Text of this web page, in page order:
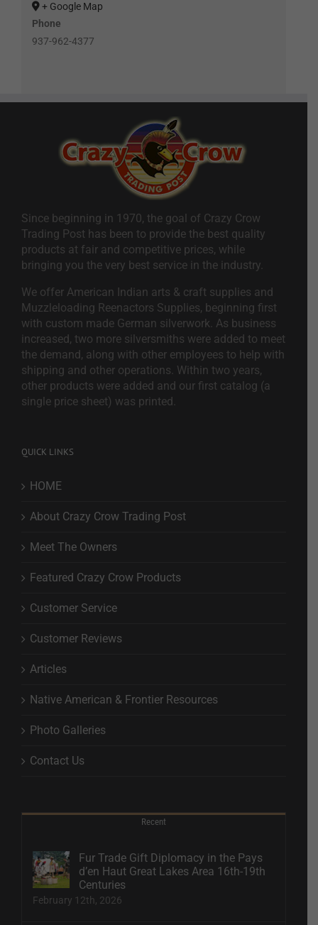
+ Google Map
Phone
937-962-4377
Since beginning in 1970, the goal of Crazy Crow
Trading Post has been to provide the best quality
products at fair and competitive prices, while
bringing you the very best service in the industry.
We offer American Indian arts & craft supplies and
Muzzleloading Reenactors Supplies, beginning first
with custom made German silverwork. As business
increased, two more silversmiths were added to meet
the demand, along with other employees to help with
shipping and other operations. Within two years,
other products were added and our first catalog (a
single price sheet) was printed.
QUICK LINKS
HOME
About Crazy Crow Trading Post
Meet The Owners
Featured Crazy Crow Products
Customer Service
Customer Reviews
Articles
Native American & Frontier Resources
Photo Galleries
Contact Us
Recent
Fur Trade Gift Diplomacy in the Pays
d’en Haut Great Lakes Area 16th-19th
Centuries
February 12th, 2026